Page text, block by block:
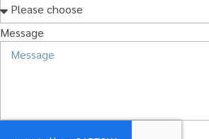
Message